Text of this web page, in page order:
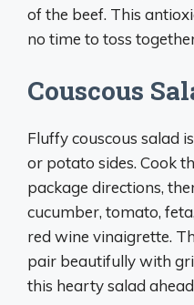
of the beef. This
no time to toss
Couscous
Fluffy couscous salad
or potato sides. Cook
package directions,
cucumber, tomato,
red wine vinaigrette.
pair beautifully with
this hearty salad